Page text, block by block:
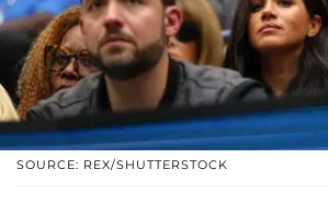
SOURCE: REX/SHUTTERSTOCK